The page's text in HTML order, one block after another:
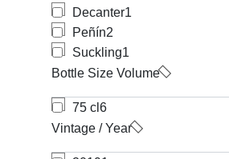
Decanter1
Peñín2
Suckling1
Bottle Size Volume
75 cl 6
Vintage / Year